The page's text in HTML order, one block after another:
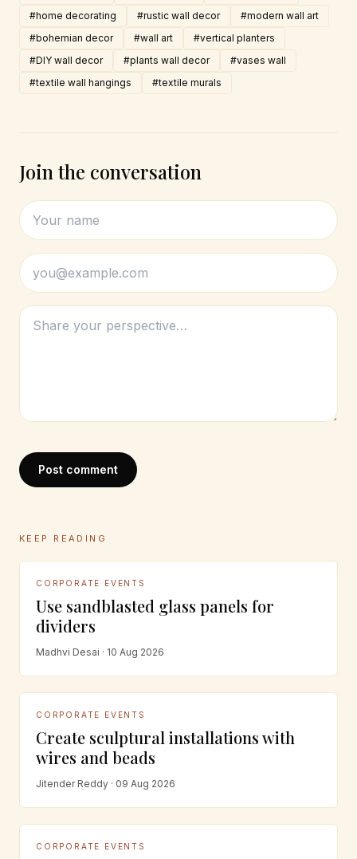
#home decorating
#rustic wall decor
#modern wall art
#bohemian decor
#wall art
#vertical planters
#DIY wall decor
#plants wall decor
#vases wall
#textile wall hangings
#textile murals
Join the conversation
Post comment
KEEP READING
CORPORATE EVENTS
Use sandblasted glass panels for
dividers
Madhvi Desai · 10 Aug 2026
CORPORATE EVENTS
Create sculptural installations with
wires and beads
Jitender Reddy · 09 Aug 2026
CORPORATE EVENTS